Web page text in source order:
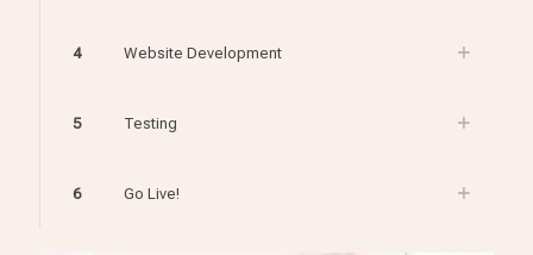
4 Website Development
5 Testing
6 Go Live!